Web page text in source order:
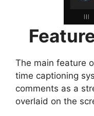
The main feature
time captioning
comments as a
overlaid on the